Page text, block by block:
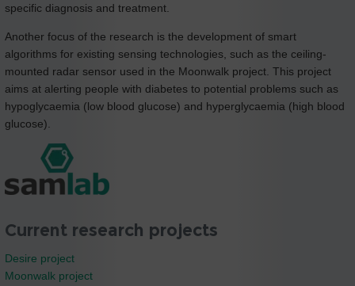
specific diagnosis and treatment.
Another focus of the research is the development of smart
algorithms for existing sensing technologies, such as the ceiling-
mounted radar sensor used in the Moonwalk project. This project
aims at alerting people with diabetes to potential problems such as
hypoglycaemia (low blood glucose) and hyperglycaemia (high blood
glucose).
Current research projects
Desire project
Moonwalk project